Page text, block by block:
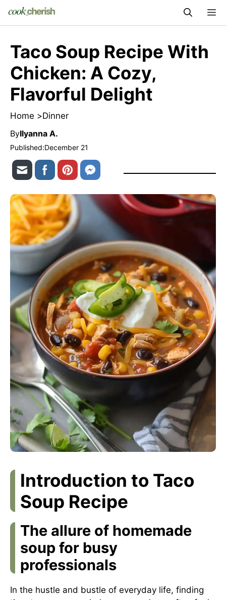
Taco Soup Recipe With
Chicken: A Cozy,
Flavorful Delight
Home >Dinner
ByIlyanna A.
Published:December 21
Introduction to Taco
Soup Recipe
The allure of homemade
soup for busy
professionals
In the hustle and bustle of everyday life, finding